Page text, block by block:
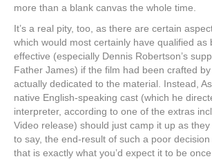
more than a blank canvas the whole time.
It’s a real pity, too, as there are certain
which would most certainly have qualified as
effective (especially Dennis Robertson’s
Father James) if the film had been crafted
actually dedicated to the material. Instead,
native English-speaking cast (which he
interpreter, according to one of the extras
Video release) should just camp it up as
to say, the end-result of such a poor
that is exactly what you’d expect it to be